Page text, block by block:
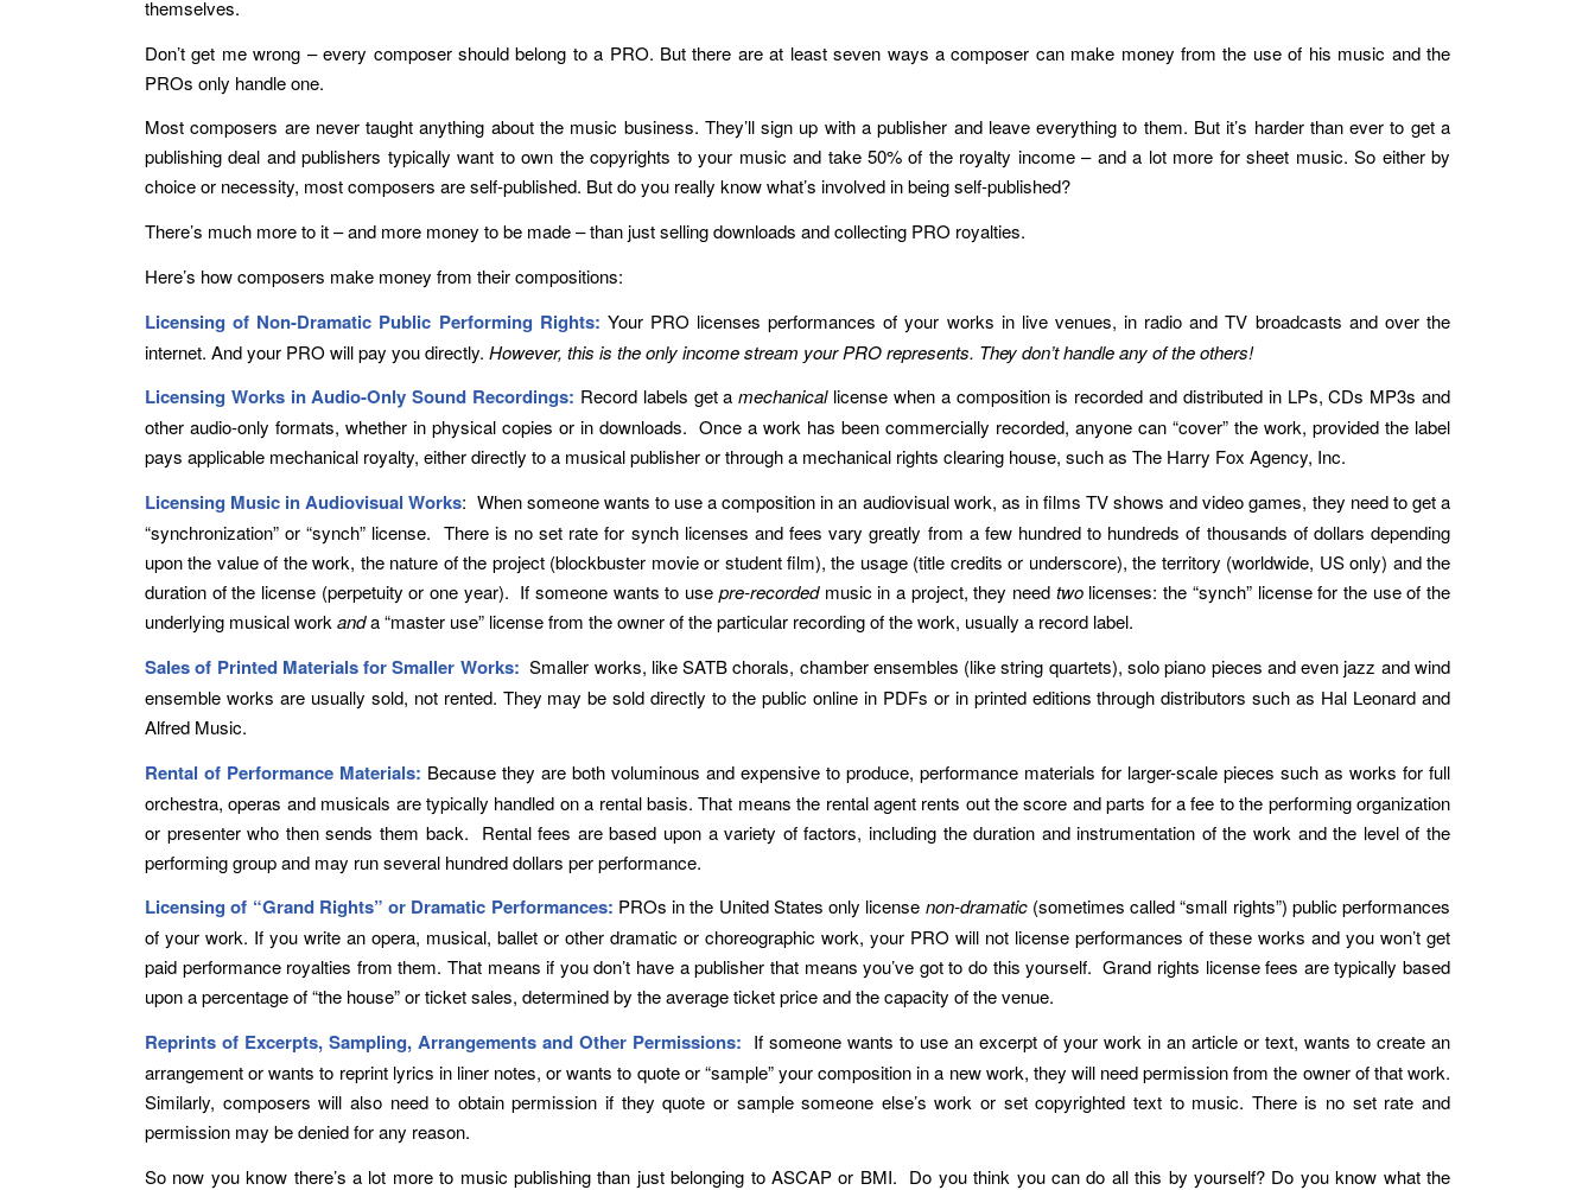
themselves.
Don’t get me wrong – every composer should belong to a PRO. But there are at least seven ways a composer can make money from the use of his music and the
PROs only handle one.
Most composers are never taught anything about the music business. They’ll sign up with a publisher and leave everything to them. But it’s harder than ever to get a
publishing deal and publishers typically want to own the copyrights to your music and take 50% of the royalty income – and a lot more for sheet music. So either by
choice or necessity, most composers are self-published. But do you really know what’s involved in being self-published?
There’s much more to it – and more money to be made – than just selling downloads and collecting PRO royalties.
Here’s how composers make money from their compositions:
Licensing of Non-Dramatic Public Performing Rights: Your PRO licenses performances of your works in live venues, in radio and TV broadcasts and over the
internet. And your PRO will pay you directly. However, this is the only income stream your PRO represents. They don’t handle any of the others!
Licensing Works in Audio-Only Sound Recordings: Record labels get amechanical license when a composition is recorded and distributed in LPs, CDs MP3s and
other audio-only formats, whether in physical copies or in downloads. Once a work has been commercially recorded, anyone can “cover” the work, provided the label
pays applicable mechanical royalty, either directly to a musical publisher or through a mechanical rights clearing house, such as The Harry Fox Agency, Inc.
Licensing Music in Audiovisual Works: When someone wants to use a composition in an audiovisual work, as in films TV shows and video games, they need to get a
“synchronization” or “synch” license. There is no set rate for synch licenses and fees vary greatly from a few hundred to hundreds of thousands of dollars depending
upon the value of the work, the nature of the project (blockbuster movie or student film), the usage (title credits or underscore), the territory (worldwide, US only) and the
duration of the license (perpetuity or one year). If someone wants to use pre-recordedmusic in a project, they need twolicenses: the “synch” license for the use of the
underlying musical work anda “master use” license from the owner of the particular recording of the work, usually a record label.
Sales of Printed Materials for Smaller Works:Smaller works, like SATB chorals, chamber ensembles (like string quartets), solo piano pieces and even jazz and wind
ensemble works are usually sold, not rented. They may be sold directly to the public online in PDFs or in printed editions through distributors such as Hal Leonard and
Alfred Music.
Rental of Performance Materials: Because they are both voluminous and expensive to produce, performance materials for larger-scale pieces such as works for full
orchestra, operas and musicals are typically handled on a rental basis. That means the rental agent rents out the score and parts for a fee to the performing organization
or presenter who then sends them back. Rental fees are based upon a variety of factors, including the duration and instrumentation of the work and the level of the
performing group and may run several hundred dollars per performance.
Licensing of “Grand Rights” or Dramatic Performances: PROs in the United States only license non-dramatic(sometimes called “small rights”) public performances
of your work. If you write an opera, musical, ballet or other dramatic or choreographic work, your PRO will not license performances of these works and you won’t get
paid performance royalties from them. That means if you don’t have a publisher that means you’ve got to do this yourself. Grand rights license fees are typically based
upon a percentage of “the house” or ticket sales, determined by the average ticket price and the capacity of the venue.
Reprints of Excerpts, Sampling, Arrangements and Other Permissions: If someone wants to use an excerpt of your work in an article or text, wants to create an
arrangement or wants to reprint lyrics in liner notes, or wants to quote or “sample” your composition in a new work, they will need permission from the owner of that work.
Similarly, composers will also need to obtain permission if they quote or sample someone else’s work or set copyrighted text to music. There is no set rate and
permission may be denied for any reason.
So now you know there’s a lot more to music publishing than just belonging to ASCAP or BMI. Do you think you can do all this by yourself? Do you know what the